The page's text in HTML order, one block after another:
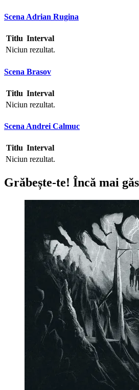
Scena Adrian Rugina
Titlu Interval
Niciun rezultat.
Scena Brasov
Titlu Interval
Niciun rezultat.
Scena Andrei Calmuc
Titlu Interval
Niciun rezultat.
Grăbește-te! Încă mai